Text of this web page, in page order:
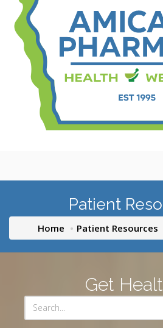
Patient
Home Patient Resources
Get